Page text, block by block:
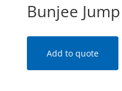
Bunjee Jump
Add to quote